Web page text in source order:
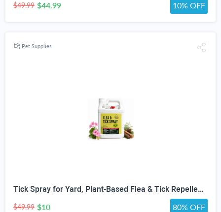
$49.99 $44.99 10% OFF
Pet Supplies
Tick Spray for Yard, Plant-Based Flea & Tick Repellent Spray for Home, Cedarwood Oil for Pest Control, Ready-to-Use Tick Repellent for Dogs, House & Pet Areas, 1 Gallon
$49.99 $10 80% OFF